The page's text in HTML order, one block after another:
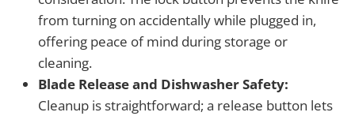
from turning on accidentally while plugged in,
offering peace of mind during storage or
cleaning.
Blade Release and Dishwasher Safety:
Cleanup is straightforward; a release button lets